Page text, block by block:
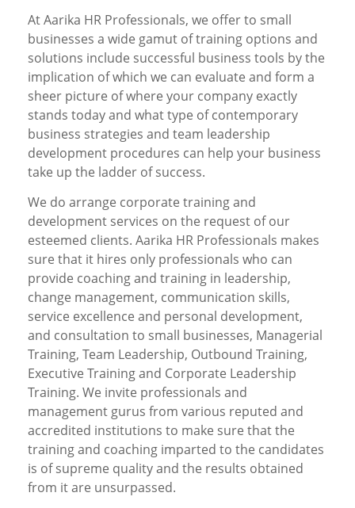
At Aarika HR Professionals, we offer to small
businesses a wide gamut of training options and
solutions include successful business tools by the
implication of which we can evaluate and form a
sheer picture of where your company exactly
stands today and what type of contemporary
business strategies and team leadership
development procedures can help your business
take up the ladder of success.
We do arrange corporate training and
development services on the request of our
esteemed clients. Aarika HR Professionals makes
sure that it hires only professionals who can
provide coaching and training in leadership,
change management, communication skills,
service excellence and personal development,
and consultation to small businesses, Managerial
Training, Team Leadership, Outbound Training,
Executive Training and Corporate Leadership
Training. We invite professionals and
management gurus from various reputed and
accredited institutions to make sure that the
training and coaching imparted to the candidates
is of supreme quality and the results obtained
from it are unsurpassed.